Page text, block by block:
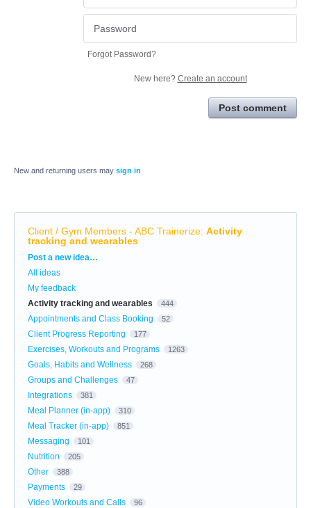
Forgot Password?
New here? Create an account
Post comment
New and returning users may sign in
Client / Gym Members - ABC Trainerize: Activity
tracking and wearables
Categories
Post a new idea…
All ideas
My feedback
Activity tracking and wearables
444
Appointments and Class Booking 52
Client Progress Reporting 177
Exercises, Workouts and Programs 1263
Goals, Habits and Wellness 268
Groups and Challenges 47
Integrations 381
Meal Planner (in-app) 310
Meal Tracker (in-app) 851
Messaging 101
Nutrition 205
Other 388
Payments 29
Video Workouts and Calls 96